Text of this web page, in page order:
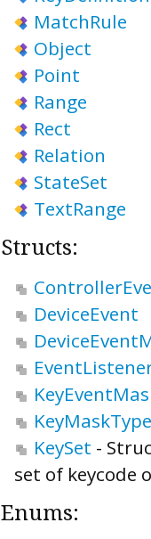
MatchRule
Object
Point
Range
Rect
Relation
StateSet
TextRange
Structs:
DeviceEvent
KeyMaskType
KeySet -
set of keycode
Enums: